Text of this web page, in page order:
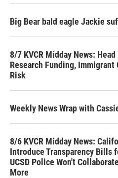
Big Bear bald eagle Jackie
8/7 KVCR Midday News:
Research Funding, Immigrant
Risk
Weekly News Wrap with
8/6 KVCR Midday News:
Introduce Transparency Bills
UCSD Police Won't
More